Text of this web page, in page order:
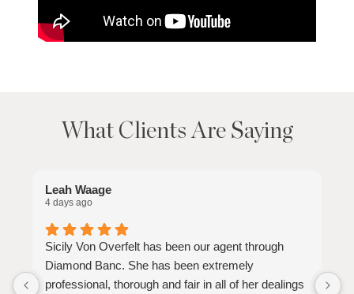
What Clients Are Saying
Leah Waage
4 days ago
Sicily Von Overfelt has been our agent through
Diamond Banc. She has been extremely
professional, thorough and fair in all of her dealings